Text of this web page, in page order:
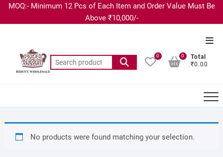
MOQ:- Minimum 12 Pcs of Each Item and Order Value Must Be
Above ₹10,000/-
0
Total
₹0.00
0
No products were found matching your selection.